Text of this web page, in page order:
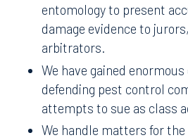
entomology to present
damage evidence to
arbitrators.
We have gained
defending pest control
attempts to sue as class
We handle matters for